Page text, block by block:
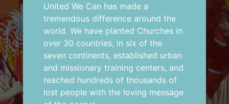
United We Can has made a
tremendous difference around the
world. We have planted Churches in
over 30 countries, in six of the
seven continents, established urban
and missionary training centers, and
reached hundreds of thousands of
lost people with the loving message